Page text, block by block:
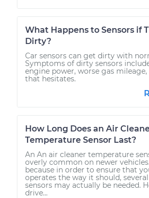
What Happens to Sensors if
Dirty?
Car sensors can get dirty with
Symptoms of dirty sensors
engine power, worse gas
that hesitates.
How Long Does an Air
Temperature Sensor Last?
An An air cleaner temperature
overly common on newer
because in order to ensure that
operates the way it should,
sensors may actually be needed.
drive...